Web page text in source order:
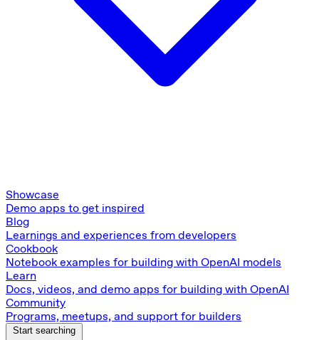
Showcase
Demo apps to get inspired
Blog
Learnings and experiences from developers
Cookbook
Notebook examples for building with OpenAI models
Learn
Docs, videos, and demo apps for building with OpenAI
Community
Programs, meetups, and support for builders
Start searching